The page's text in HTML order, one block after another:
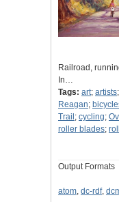
Railroad,
In…
Tags: art; artists;
Reagan;
Trail ; cycling;
roller blades;
Output Formats
atom, dc-rdf,